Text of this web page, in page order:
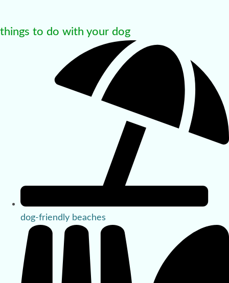
things to do with your dog
dog-friendly beaches